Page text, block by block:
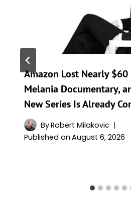
Amazon Lost Nearly
Melania Documentary,
New Series Is Already
ByRobert Milakovic
Published on August 6, 2026